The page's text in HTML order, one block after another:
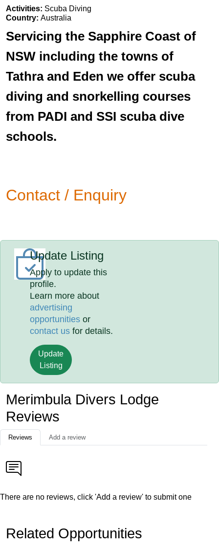
Activities: Scuba Diving
Country: Australia
Servicing the Sapphire Coast of
NSW including the towns of
Tathra and Eden we offer scuba
diving and snorkelling courses
from PADI and SSI scuba dive
schools.
Contact / Enquiry
Update Listing
Apply to update this
profile.
Learn more about
advertising
opportunities or
contact us for details.
Update
Listing
Merimbula Divers Lodge
Reviews
Reviews Add a review
There are no reviews, click 'Add a review' to submit one
Related Opportunities